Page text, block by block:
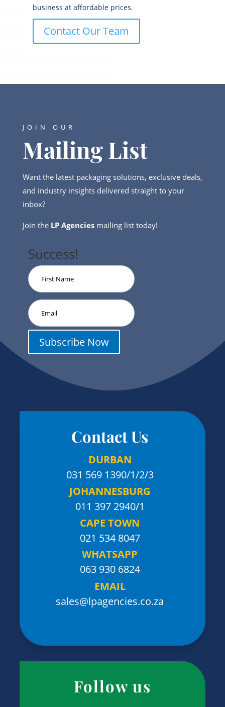
business at affordable prices.
Contact Our Team
JOIN OUR
Mailing List
Want the latest packaging solutions, exclusive deals,
and industry insights delivered straight to your
inbox?
Join theLP Agenciesmailing list today!
Success!
Subscribe Now
Contact Us
DURBAN
031 569 1390/1/2/3
JOHANNESBURG
011 397 2940/1
CAPE TOWN
021 534 8047
WHATSAPP
063 930 6824
EMAIL
sales@lpagencies.co.za
Follow us